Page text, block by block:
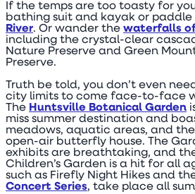
If the temps are too toasty for
bathing suit and kayak or paddle
River. Or wander the waterfalls
including the crystal-clear
Nature Preserve and Green
Preserve.
Truth be told, you don’t even
city limits to come face-to-face
The Huntsville Botanical Garden
miss summer destination and
meadows, aquatic areas, and the
open-air butterfly house. The
exhibits are breathtaking, and
Children’s Garden is a hit for all
such as Firefly Night Hikes and
Concert Series, take place all